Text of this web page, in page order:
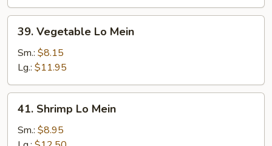
Vegetable
Lo
Mein
39. Vegetable Lo Mein
Sm.: $8.15
Lg.: $11.95
Shrimp
Lo
41. Shrimp Lo Mein
Sm.: $8.95